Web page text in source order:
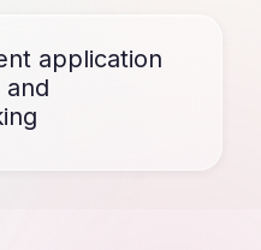
application
and